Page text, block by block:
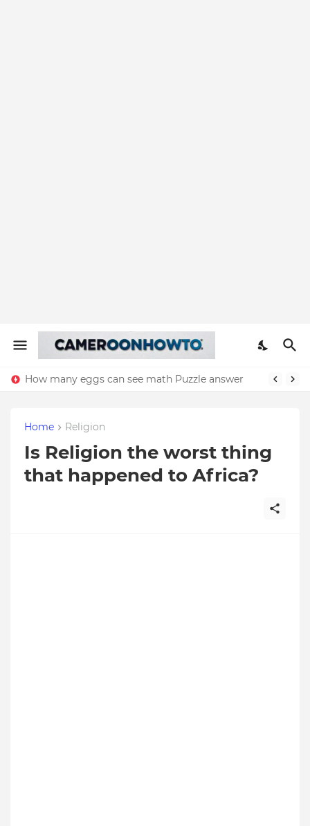
How many eggs can see math Puzzle answer
Home Religion
Is Religion the worst thing
that happened to Africa?